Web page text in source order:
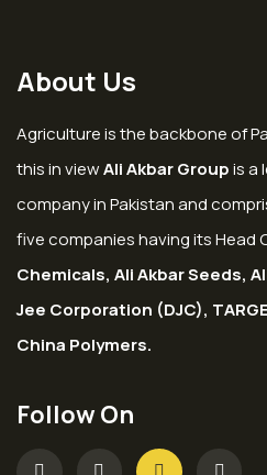
About Us
Agriculture is the backbone of
this in viewAli Akbar Groupis a
company in Pakistan and
five companies having its Head
Chemicals, Ali Akbar Seeds,
Jee Corporation (DJC),
China Polymers.
Follow On